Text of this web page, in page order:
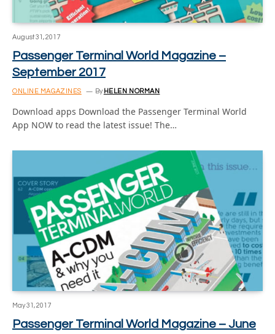
August 31, 2017
Passenger Terminal World Magazine –
September 2017
ONLINE MAGAZINES By HELEN NORMAN
Download apps Download the Passenger Terminal World
App NOW to read the latest issue! The…
May 31, 2017
Passenger Terminal World Magazine – June